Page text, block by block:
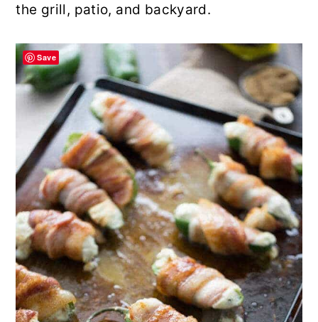
the grill, patio, and backyard.
Save